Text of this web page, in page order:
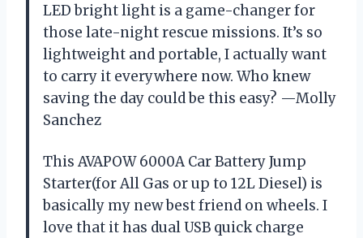
LED bright light is a game-changer for
those late-night rescue missions. It’s so
lightweight and portable, I actually want
to carry it everywhere now. Who knew
saving the day could be this easy? —Molly
Sanchez
This AVAPOW 6000A Car Battery Jump
Starter(for All Gas or up to 12L Diesel) is
basically my new best friend on wheels. I
love that it has dual USB quick charge